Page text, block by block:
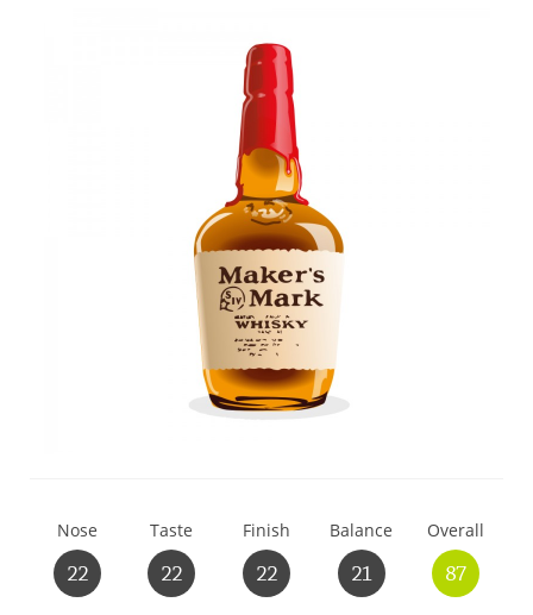
Nose
22
Taste
22
Finish
22
Balance
21
Overall
87
Laphroaig
Lagavulin
Thomas H. Handy